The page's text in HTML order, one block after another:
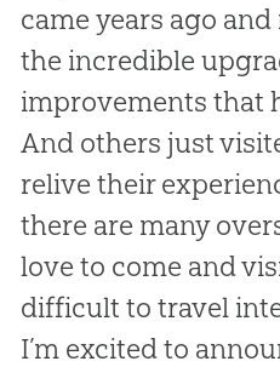
came years ago
the incredible
improvements that
And others just
relive their
there are many
love to come and
difficult to travel
I’m excited to